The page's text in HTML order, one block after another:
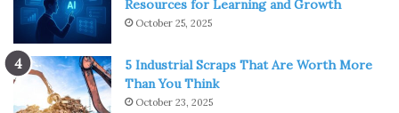
common marriage, which are recognized by Indian law. It
also comprises family disputes, divorce, enforcement of
divorce settlement agreements, suits for maintenance,
rights of access to children, cases of custody, protection
orders and so on.
Resources for Learning and Growth
October 25, 2025
5 Industrial Scraps That Are Worth More
Than You Think
October 23, 2025